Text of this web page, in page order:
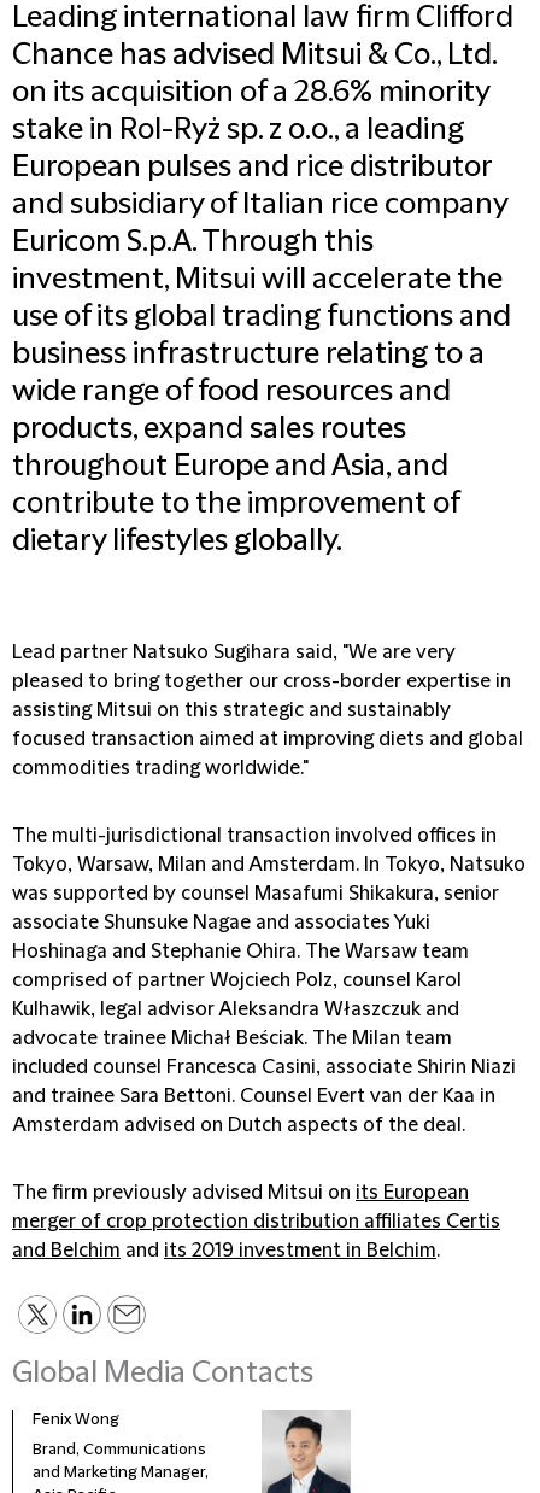
Leading international law firm Clifford
Chance has advised Mitsui & Co., Ltd.
on its acquisition of a 28.6% minority
stake in Rol-Ryż sp. z o.o., a leading
European pulses and rice distributor
and subsidiary of Italian rice company
Euricom S.p.A. Through this
investment, Mitsui will accelerate the
use of its global trading functions and
business infrastructure relating to a
wide range of food resources and
products, expand sales routes
throughout Europe and Asia, and
contribute to the improvement of
dietary lifestyles globally.
Lead partner Natsuko Sugihara said, "We are very
pleased to bring together our cross-border expertise in
assisting Mitsui on this strategic and sustainably
focused transaction aimed at improving diets and global
commodities trading worldwide."
The multi-jurisdictional transaction involved offices in
Tokyo, Warsaw, Milan and Amsterdam. In Tokyo, Natsuko
was supported by counsel Masafumi Shikakura, senior
associate Shunsuke Nagae and associates Yuki
Hoshinaga and Stephanie Ohira. The Warsaw team
comprised of partner Wojciech Polz, counsel Karol
Kulhawik, legal advisor Aleksandra Właszczuk and
advocate trainee Michał Beściak. The Milan team
included counsel Francesca Casini, associate Shirin Niazi
and trainee Sara Bettoni. Counsel Evert van der Kaa in
Amsterdam advised on Dutch aspects of the deal.
The firm previously advised Mitsui on its European
merger of crop protection distribution affiliates Certis
and Belchim and its 2019 investment in Belchim.
Global Media Contacts
Fenix Wong
Brand, Communications
and Marketing Manager,